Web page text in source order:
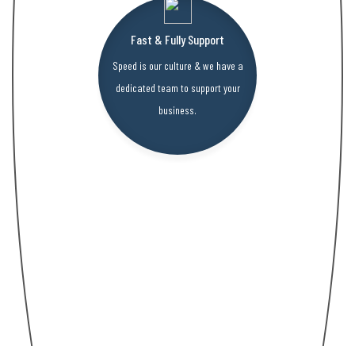
Fast & Fully Support
Speed is our culture & we have a
dedicated team to support your
business.